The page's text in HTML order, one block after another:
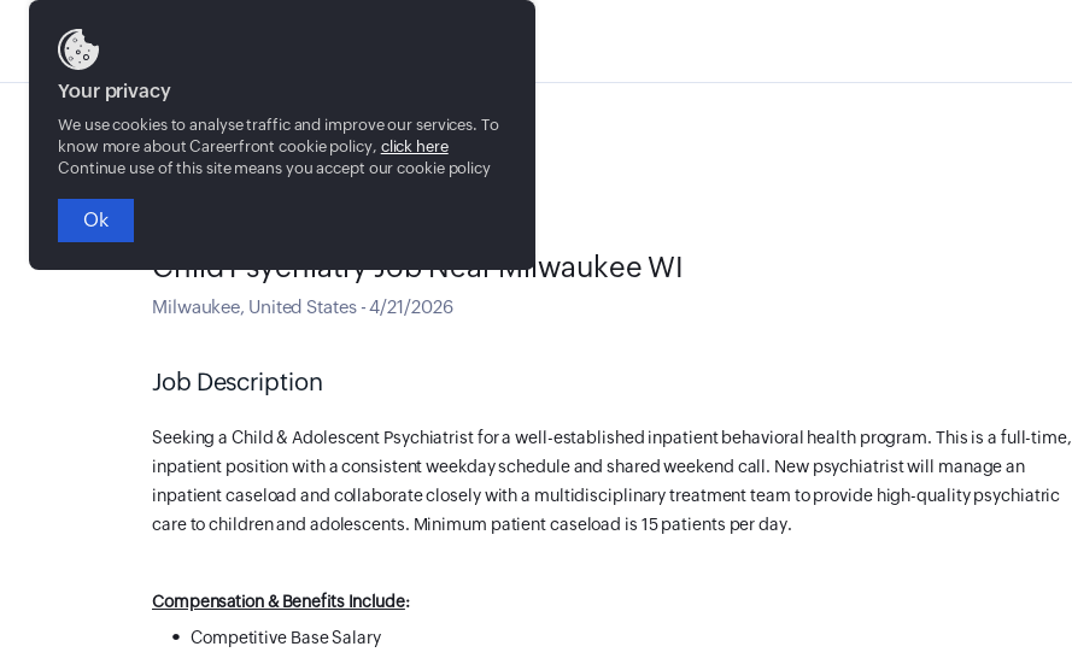
Child Psychiatry Job Near Milwaukee WI
Milwaukee, United States-4/21/2026
Job Description
Seeking a Child & Adolescent Psychiatrist for a well-established inpatient behavioral health program. This is a full-time,
inpatient position with a consistent weekday schedule and shared weekend call. New psychiatrist will manage an
inpatient caseload and collaborate closely with a multidisciplinary treatment team to provide high-quality psychiatric
care to children and adolescents. Minimum patient caseload is 15 patients per day.
Compensation & Benefits Include:
Competitive Base Salary
Your privacy
We use cookies to analyse traffic and improve our services. To
know more about Careerfront cookie policy, click here
Continue use of this site means you accept our cookie policy
Ok